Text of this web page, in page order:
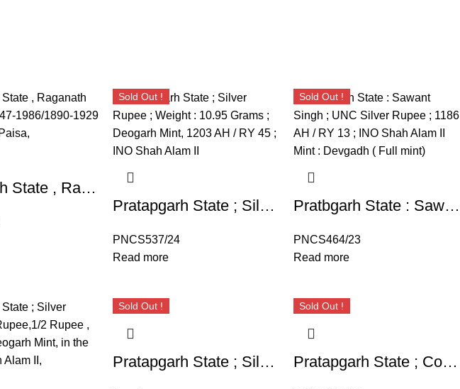
Pratapgarh State , Raganath Singh (VS 1947-1986/1890-1929 AD), Copper Paisa,
Sold Out !
Pratapgarh State ; Silver Rupee ; Deogarh Mint, 1203 AH / RY 45 ; INO Shah Alam II
PNCS537/24
Read more
Sold Out !
Pratbgarh State : Sawant Singh ; UNC Silver Rupee ; 1186 AH / RY 13 ; INO Shah Alam II Mint : Devgadh ( Full mint)
PNCS464/23
Read more
Sold Out !
Pratapgarh State ; Silver Rupee Set , Rupee,1/2 Rupee , 1/4 Rupee Deogarh Mint, in the name of Shah Alam II,
Sold Out !
Pratapgarh State ; Copper One Paisa Raganath Singh Raganath Singh (VS 1947-1986),